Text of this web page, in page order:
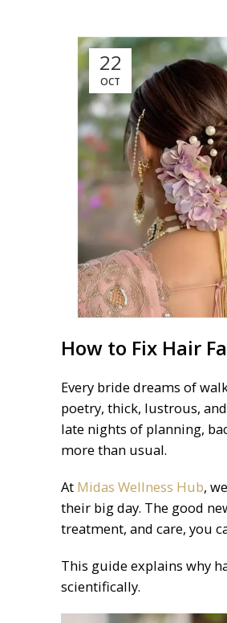
22
OCT
How to Fix Hair
Every bride dreams of
poetry, thick, lustrous,
late nights of planning,
more than usual.
At Midas Wellness Hub,
their big day. The good
treatment, and care, you
This guide explains why
scientifically.